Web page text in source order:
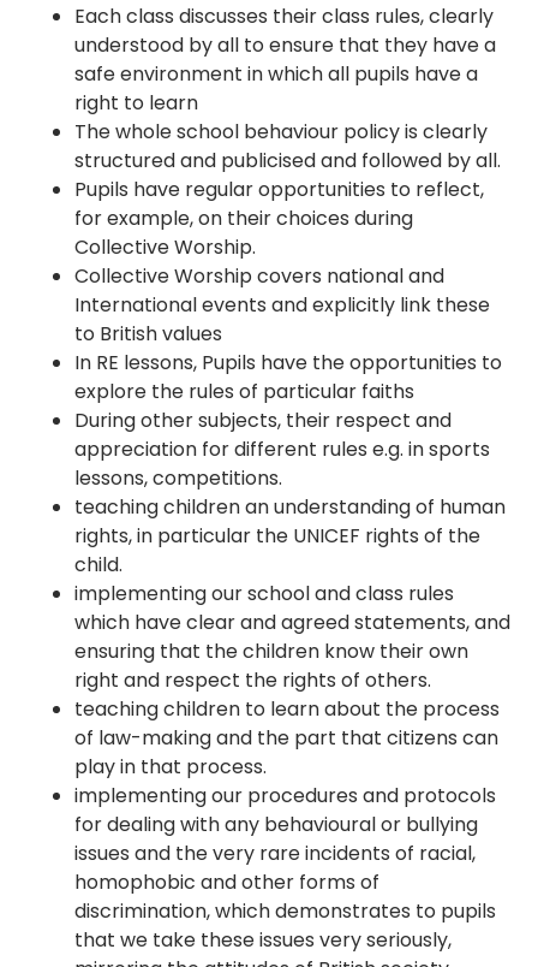
Each class discusses their class rules, clearly
understood by all to ensure that they have a
safe environment in which all pupils have a
right to learn
The whole school behaviour policy is clearly
structured and publicised and followed by all.
Pupils have regular opportunities to reflect,
for example, on their choices during
Collective Worship.
Collective Worship covers national and
International events and explicitly link these
to British values
In RE lessons, Pupils have the opportunities to
explore the rules of particular faiths
During other subjects, their respect and
appreciation for different rules e.g. in sports
lessons, competitions.
teaching children an understanding of human
rights, in particular the UNICEF rights of the
child.
implementing our school and class rules
which have clear and agreed statements, and
ensuring that the children know their own
right and respect the rights of others.
teaching children to learn about the process
of law-making and the part that citizens can
play in that process.
implementing our procedures and protocols
for dealing with any behavioural or bullying
issues and the very rare incidents of racial,
homophobic and other forms of
discrimination, which demonstrates to pupils
that we take these issues very seriously,